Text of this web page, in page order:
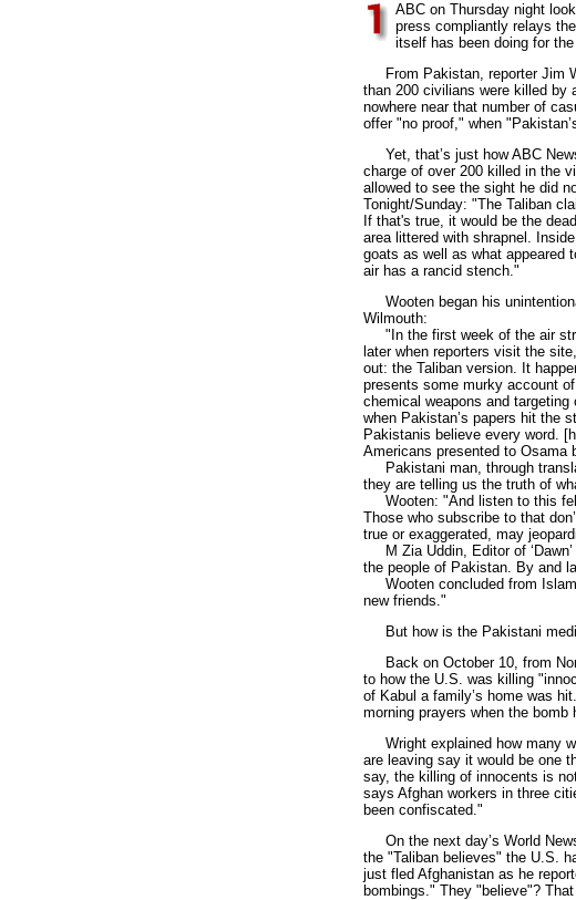
ABC on Thursday night
press compliantly relays
itself has been doing for
From Pakistan, reporter Jim
than 200 civilians were killed by
nowhere near that number of
offer "no proof," when
Yet, that’s just how ABC
charge of over 200 killed in the
allowed to see the sight he did
Tonight/Sunday: "The Taliban
If that's true, it would be the
area littered with shrapnel.
goats as well as what appeared
air has a rancid stench."
Wooten began his
Wilmouth:
"In the first week of the air
later when reporters visit the
out: the Taliban version. It
presents some murky account
chemical weapons and
when Pakistan’s papers hit the
Pakistanis believe every word.
Americans presented to Osama
Pakistani man, through
they are telling us the truth of
Wooten: "And listen to this
Those who subscribe to that
true or exaggerated, may
M Zia Uddin, Editor of
the people of Pakistan. By and
Wooten concluded from
new friends."
But how is the Pakistani
Back on October 10, from
to how the U.S. was killing
of Kabul a family’s home was
morning prayers when the bomb
Wright explained how many
are leaving say it would be one
say, the killing of innocents is
says Afghan workers in three
been confiscated."
On the next day’s World
the "Taliban believes" the U.S.
just fled Afghanistan as he
bombings." They "believe"?